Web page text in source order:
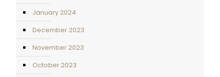
January 2024
December 2023
November 2023
October 2023